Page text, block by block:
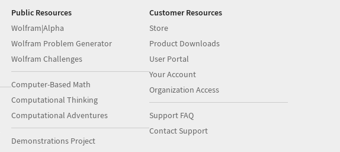
Public Resources
Wolfram|Alpha
Wolfram Problem Generator
Wolfram Challenges
Computer-Based Math
Computational Thinking
Computational Adventures
Demonstrations Project
Customer Resources
Store
Product Downloads
User Portal
Your Account
Organization Access
Support FAQ
Contact Support